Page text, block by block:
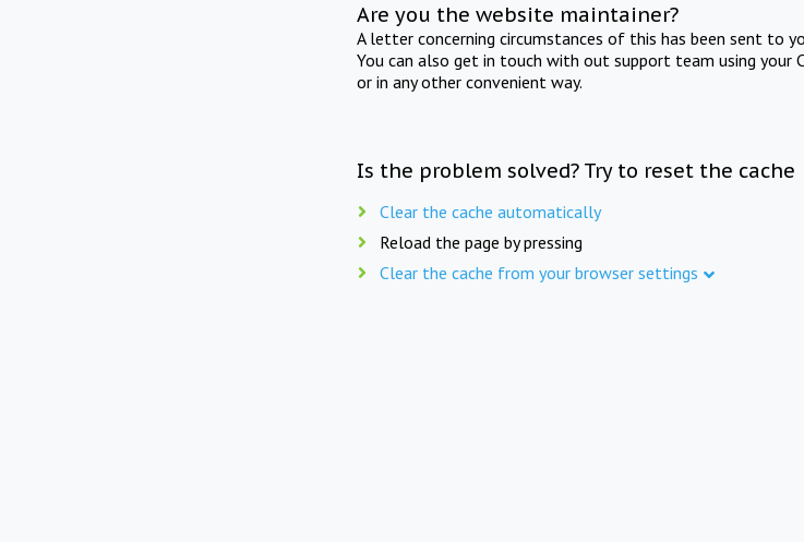
Are you the website maintainer?
A letter concerning circumstances of this has been sent to
You can also get in touch with out support team using your
or in any other convenient way.
Is the problem solved? Try to reset the cache
Clear the cache automatically
Reload the page by pressing
Clear the cache from your browser settings